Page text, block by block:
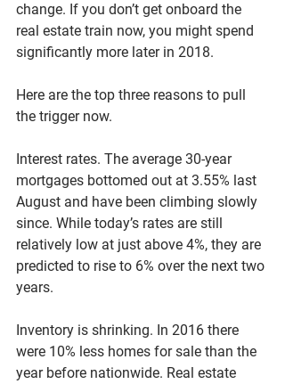
change. If you don’t get onboard the
real estate train now, you might spend
significantly more later in 2018.
Here are the top three reasons to pull
the trigger now.
Interest rates. The average 30-year
mortgages bottomed out at 3.55% last
August and have been climbing slowly
since. While today’s rates are still
relatively low at just above 4%, they are
predicted to rise to 6% over the next two
years.
Inventory is shrinking. In 2016 there
were 10% less homes for sale than the
year before nationwide. Real estate